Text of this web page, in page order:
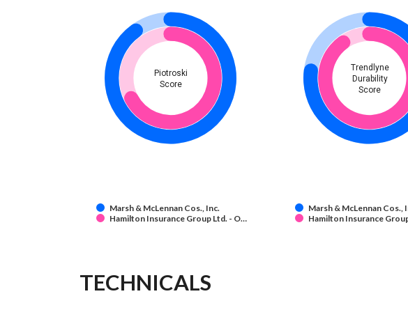
Piotroski
Score
Marsh & McLennan Cos., Inc.
Hamilton Insurance Group Ltd. - O…
Trendlyne
Durability
Score
Marsh & McLennan Cos.,
Hamilton Insurance
TECHNICALS